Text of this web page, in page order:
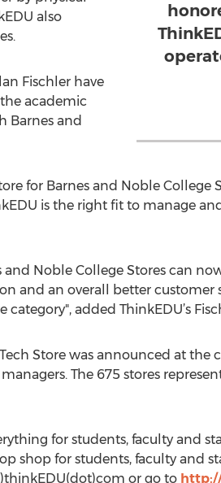
also
Fischler have
academic
Barnes and
for Barnes and Noble College
is the right fit to manage
and Noble College Stores can
and an overall better
added ThinkEDU’s
Store was announced at the
The 675 stores
for students, faculty and
shop for students, faculty and
or go to